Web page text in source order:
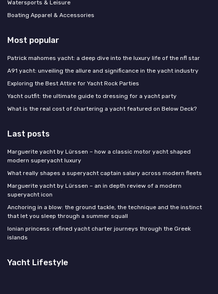
Watersports & Leisure
Boating Apparel & Accessories
Most popular
Patrick mahomes yacht: a deep dive into the luxury life of the nfl star
A91 yacht: unveiling the allure and significance in the yacht industry
Exploring the Best Attire for Yacht Rock Parties
Yacht outfit: the ultimate guide to dressing for a yacht party
What is the real cost of chartering a yacht featured on Below Deck?
Last posts
Marguerite yacht by Lürssen – how a classic motor yacht shaped
modern superyacht luxury
What really shapes a superyacht captain salary across modern fleets
Marguerite yacht by Lürssen – an in depth review of a modern
superyacht icon
Anchoring in a blow: the ground tackle, the technique and the instinct
that let you sleep through a summer squall
Ionian princess: refined yacht charter journeys through the Greek
islands
Yacht Lifestyle